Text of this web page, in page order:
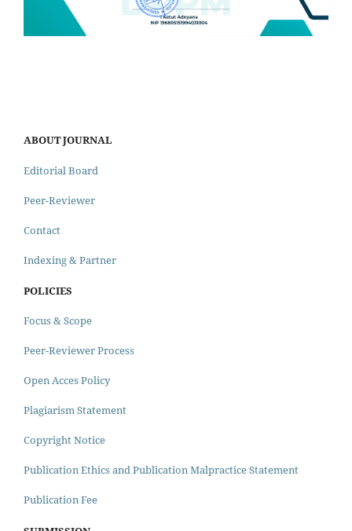
ABOUT JOURNAL
Editorial Board
Peer-Reviewer
Contact
Indexing & Partner
POLICIES
Focus & Scope
Peer-Reviewer Process
Open Acces Policy
Plagiarism Statement
Copyright Notice
Publication Ethics and Publication Malpractice Statement
Publication Fee